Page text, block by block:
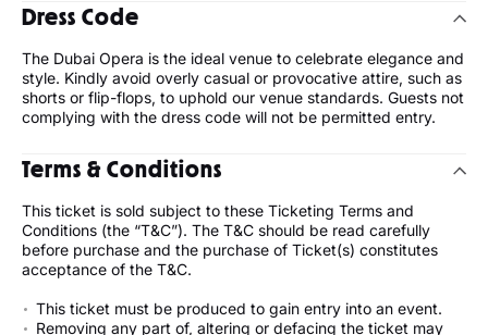
Dress Code
The Dubai Opera is the ideal venue to celebrate elegance and
style. Kindly avoid overly casual or provocative attire, such as
shorts or flip-flops, to uphold our venue standards. Guests not
complying with the dress code will not be permitted entry.
Terms & Conditions
This ticket is sold subject to these Ticketing Terms and
Conditions (the “T&C”). The T&C should be read carefully
before purchase and the purchase of Ticket(s) constitutes
acceptance of the T&C.
This ticket must be produced to gain entry into an event.
Removing any part of, altering or defacing the ticket may